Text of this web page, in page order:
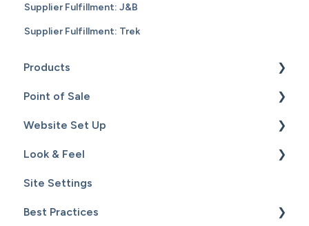
Supplier Fulfillment: J&B
Supplier Fulfillment: Trek
Products
Content
Catalog
Point of Sale
Setup
Hardware
Sales
Inventory
Website Set Up
General Set Up
Domain Names and Your Website
Look & Feel
Design - Templates - Theme
Page Editor
Site Settings
Best Practices